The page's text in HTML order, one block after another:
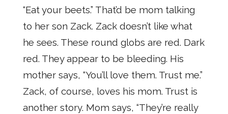
“Eat your beets.” That’d be mom talking
to her son Zack. Zack doesn’t like what
he sees. These round globs are red. Dark
red. They appear to be bleeding. His
mother says, “You’ll love them. Trust me.”
Zack, of course, loves his mom. Trust is
another story. Mom says, “They’re really